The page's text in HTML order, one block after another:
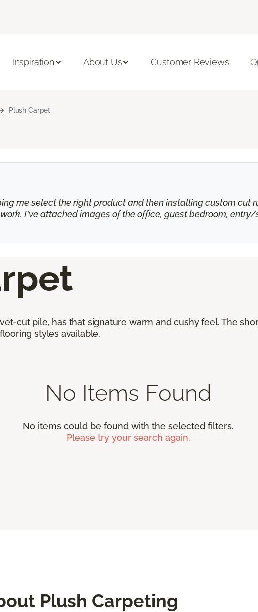
Inspiration About Us Customer Reviews
Plush Carpet
me select the right product and then installing custom cut
I've attached images of the office, guest bedroom,
cut pile, has that signature warm and cushy feel. The
styles available.
No Items Found
No items could be found with the selected filters.
Please try your search again.
Plush Carpeting